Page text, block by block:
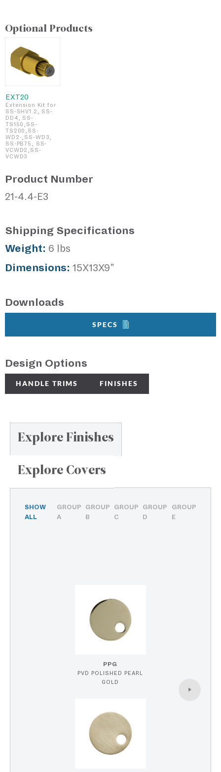
Optional Products
EXT20
Extension Kit for
SS-SHV1.2, SS-
DD4, SS-
TS150,SS-
TS200,SS-
WD2-,SS-WD3,
SS-PB75, SS-
VCWD2,SS-
VCWD3
Product Number
21-4.4-E3
Shipping Specifications
Weight: 6 lbs
Dimensions: 15X13X9"
Downloads
SPECS
Design Options
HANDLE TRIMS FINISHES
Explore Finishes
Explore Covers
SHOW
ALL
GROUP
A
GROUP
B
GROUP
C
GROUP
D
GROUP
E
PPG
PVD POLISHED PEARL
GOLD